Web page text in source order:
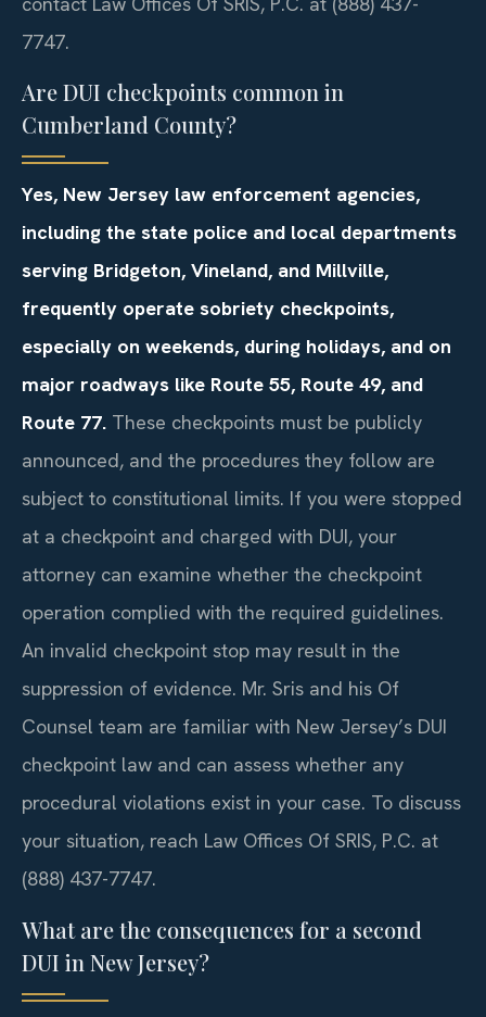
7747.
Are DUI checkpoints common in
Cumberland County?
Yes, New Jersey law enforcement agencies,
including the state police and local departments
serving Bridgeton, Vineland, and Millville,
frequently operate sobriety checkpoints,
especially on weekends, during holidays, and on
major roadways like Route 55, Route 49, and
Route 77. These checkpoints must be publicly
announced, and the procedures they follow are
subject to constitutional limits. If you were stopped
at a checkpoint and charged with DUI, your
attorney can examine whether the checkpoint
operation complied with the required guidelines.
An invalid checkpoint stop may result in the
suppression of evidence. Mr. Sris and his Of
Counsel team are familiar with New Jersey’s DUI
checkpoint law and can assess whether any
procedural violations exist in your case. To discuss
your situation, reach Law Offices Of SRIS, P.C. at
(888) 437-7747.
What are the consequences for a second
DUI in New Jersey?